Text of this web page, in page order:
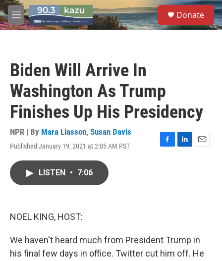
Skip to main content
M
e
S
e
a
Donate
Biden Will Arrive In
Washington As Trump
Finishes Up His Presidency
NPR | By Mara Liasson, Susan Davis
Published January 19, 2021 at 2:05 AM PST
F
L
E
LISTEN • 7:06
NOEL KING, HOST:
We haven't heard much from President Trump in
his final few days in office. Twitter cut him off. He